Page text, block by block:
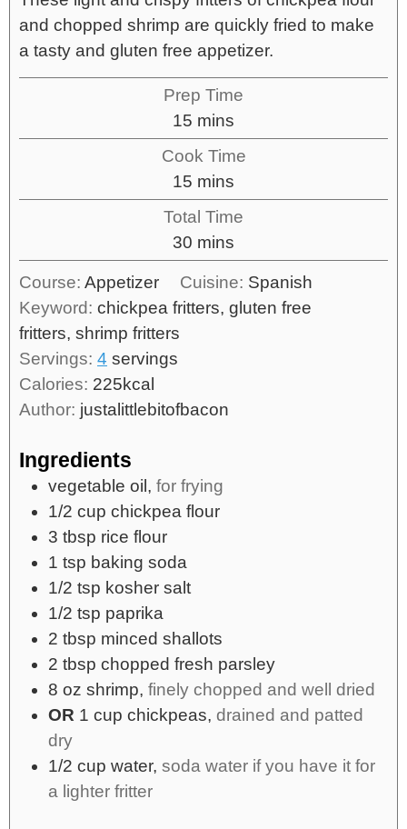
and chopped shrimp are quickly fried to make
a tasty and gluten free appetizer.
Prep Time
15 mins
Cook Time
15 mins
Total Time
30 mins
Course: Appetizer Cuisine: Spanish
Keyword: chickpea fritters, gluten free
fritters, shrimp fritters
Servings: 4 servings
Calories: 225kcal
Author: justalittlebitofbacon
Ingredients
vegetable oil, for frying
1/2 cup chickpea flour
3 tbsp rice flour
1 tsp baking soda
1/2 tsp kosher salt
1/2 tsp paprika
2 tbsp minced shallots
2 tbsp chopped fresh parsley
8 oz shrimp, finely chopped and well dried
OR 1 cup chickpeas, drained and patted
dry
1/2 cup water, soda water if you have it for
a lighter fritter